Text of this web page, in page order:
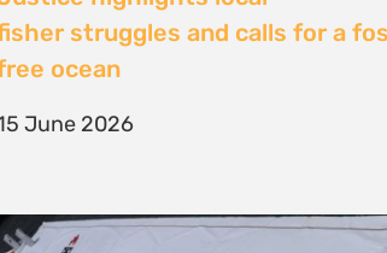
Transition Is Being Decided
Elsewhere